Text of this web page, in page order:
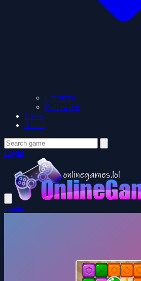
Christmas
Halloween
News
About
Login
Login